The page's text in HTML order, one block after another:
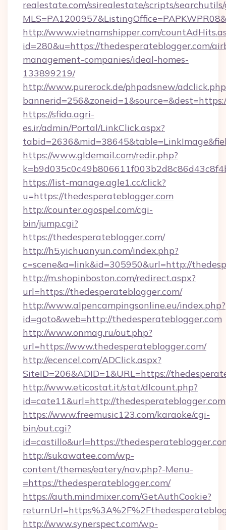
realestate.com/ssirealestate/scripts/
http://www.vietnamshipper.com/
id=280&u=https://thedesperateblogger.com/
management-companies/ideal-homes-
133899219/
http://www.purerock.de/phpadsnew/
https://sfida.agri-
es.ir/admin/Portal/LinkClick.aspx?
https://www.gldemail.com/redir.php?
https://list-manage.agle1.cc/click?
u=https://thedesperateblogger.com
http://counter.ogospel.com/cgi-
bin/jump.cgi?
https://thedesperateblogger.com/
http://h5.yichuanyun.com/index.php?
c=scene&a=link&id=305950&url=http://
http://m.shopinboston.com/redirect.aspx?
url=https://thedesperateblogger.com/
http://www.alpencampingsonline.eu/index.php?
id=goto&web=http://thedesperateblogger.com
http://www.onmag.ru/out.php?
url=https://www.thedesperateblogger.com/
http://ecencel.com/ADClick.aspx?
SiteID=206&ADID=1&URL=https://
http://www.eticostat.it/stat/dlcount.php?
id=cate11&url=http://thedesperateblogger.com
https://www.freemusic123.com/karaoke/cgi-
bin/out.cgi?
id=castillo&url=https://
http://sukawatee.com/wp-
content/themes/eatery/nav.php?-Menu-
=https://thedesperateblogger.com/
https://auth.mindmixer.com/GetAuthCookie?
http://www.synerspect.com/wp-